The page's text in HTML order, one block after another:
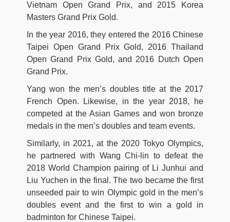
Vietnam Open Grand Prix, and 2015 Korea
Masters Grand Prix Gold.
In the year 2016, they entered the 2016 Chinese
Taipei Open Grand Prix Gold, 2016 Thailand
Open Grand Prix Gold, and 2016 Dutch Open
Grand Prix.
Yang won the men’s doubles title at the 2017
French Open. Likewise, in the year 2018, he
competed at the Asian Games and won bronze
medals in the men’s doubles and team events.
Similarly, in 2021, at the 2020 Tokyo Olympics,
he partnered with Wang Chi-lin to defeat the
2018 World Champion pairing of Li Junhui and
Liu Yuchen in the final. The two became the first
unseeded pair to win Olympic gold in the men’s
doubles event and the first to win a gold in
badminton for Chinese Taipei.